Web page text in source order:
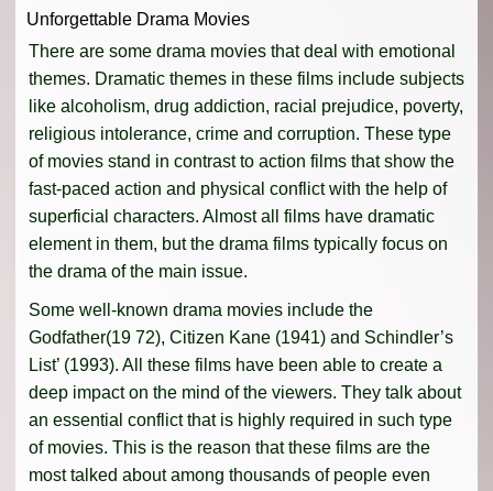
Unforgettable Drama Movies
There are some drama movies that deal with emotional
themes. Dramatic themes in these films include subjects
like alcoholism, drug addiction, racial prejudice, poverty,
religious intolerance, crime and corruption. These type
of movies stand in contrast to action films that show the
fast-paced action and physical conflict with the help of
superficial characters. Almost all films have dramatic
element in them, but the drama films typically focus on
the drama of the main issue.
Some well-known drama movies include the
Godfather(19 72), Citizen Kane (1941) and Schindler’s
List’ (1993). All these films have been able to create a
deep impact on the mind of the viewers. They talk about
an essential conflict that is highly required in such type
of movies. This is the reason that these films are the
most talked about among thousands of people even